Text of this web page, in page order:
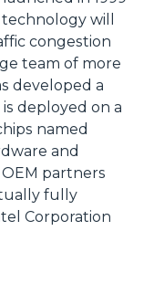
will
congestion
team of more
developed a
deployed on a
named
and
partners
fully
Corporation